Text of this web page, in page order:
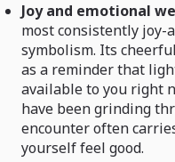
Joy and emotional
most consistently
symbolism. Its
as a reminder that
available to you right
have been grinding
encounter often
yourself feel good.